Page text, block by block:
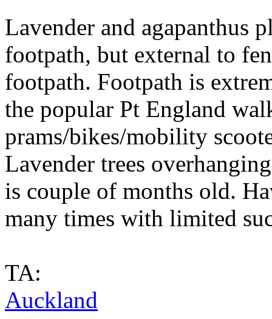
Lavender and agapanthus
footpath, but external to
footpath. Footpath is
the popular Pt England
prams/bikes/mobility
Lavender trees
is couple of months old.
many times with limited
TA:
Auckland